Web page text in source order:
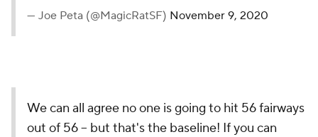
— Joe Peta (@MagicRatSF) November 9, 2020
We can all agree no one is going to hit 56 fairways
out of 56 -- but that's the baseline! If you can